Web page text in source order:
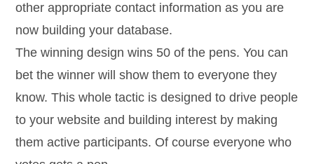
other appropriate contact information as you are
now building your database.
The winning design wins 50 of the pens. You can
bet the winner will show them to everyone they
know. This whole tactic is designed to drive people
to your website and building interest by making
them active participants. Of course everyone who